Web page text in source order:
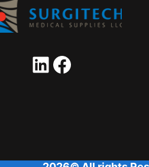
LinkedIn Facebook